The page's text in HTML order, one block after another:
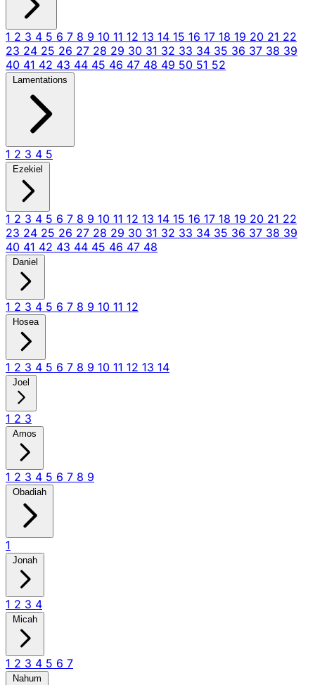
1 2 3 4 5 6 7 8 9 10 11 12 13 14 15 16 17 18 19 20 21 22
23 24 25 26 27 28 29 30 31 32 33 34 35 36 37 38 39
40 41 42 43 44 45 46 47 48 49 50 51 52
Lamentations
1 2 3 4 5
Ezekiel
1 2 3 4 5 6 7 8 9 10 11 12 13 14 15 16 17 18 19 20 21 22
23 24 25 26 27 28 29 30 31 32 33 34 35 36 37 38 39
40 41 42 43 44 45 46 47 48
Daniel
1 2 3 4 5 6 7 8 9 10 11 12
Hosea
1 2 3 4 5 6 7 8 9 10 11 12 13 14
Joel
1 2 3
Amos
1 2 3 4 5 6 7 8 9
Obadiah
1
Jonah
1 2 3 4
Micah
1 2 3 4 5 6 7
Nahum